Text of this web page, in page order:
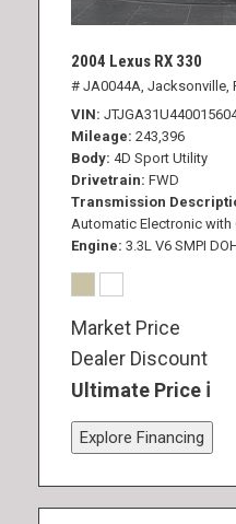
2004 Lexus RX 330
# JA0044A, Jacksonville,
VIN
Mileage 243,396
Body 4D Sport Utility
Drivetrain FWD
Transmission
Automatic Electronic with
Engine 3.3L V6 SMPI
Market Price
Dealer Discount
Ultimate Price
Explore Financing